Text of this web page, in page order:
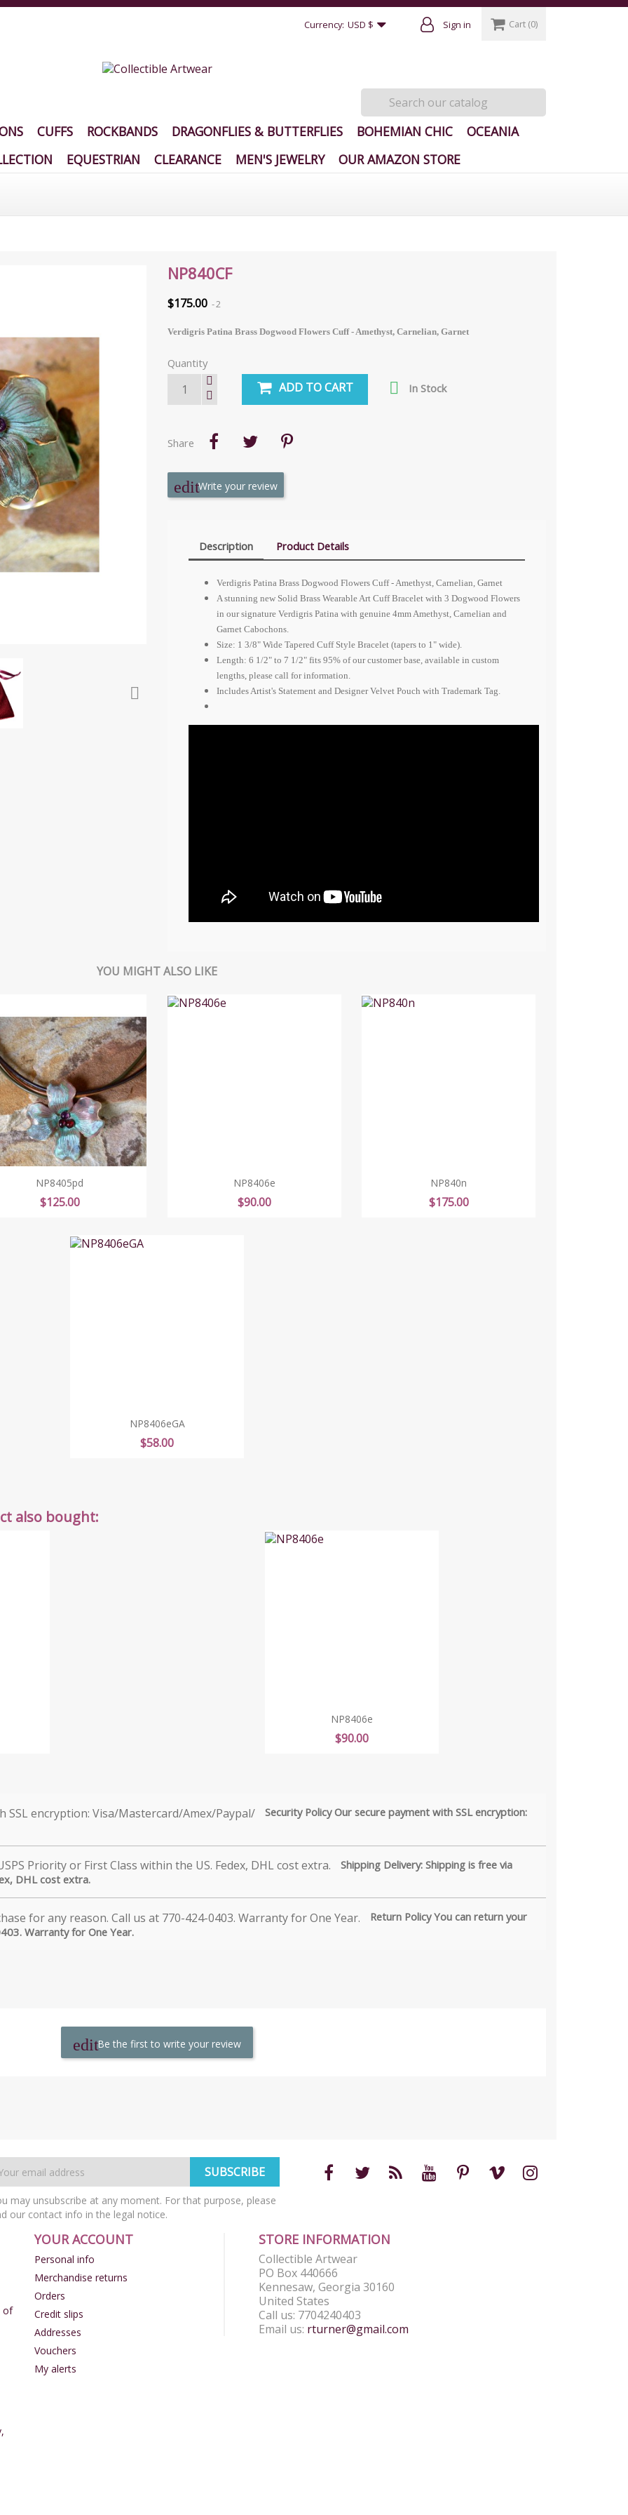
Currency: USD $ Sign in Cart (0)
CUFFS ROCKBANDS DRAGONFLIES & BUTTERFLIES BOHEMIAN CHIC
OCEANIA
EQUESTRIAN CLEARANCE MEN'S JEWELRY OUR AMAZON STORE

NP840CF
$175.00 2
Verdigris Patina Brass Dogwood Flowers Cuff - Amethyst, Carnelian, Garnet
Quantity
ADD TO CART  In Stock
Share
Write your review
Description Product Details
Verdigris Patina Brass Dogwood Flowers Cuff - Amethyst, Carnelian, Garnet
A stunning new Solid Brass Wearable Art Cuff Bracelet with 3 Dogwood Flowers
in our signature Verdigris Patina with genuine 4mm Amethyst, Carnelian and
Garnet Cabochons.
Size: 1 3/8" Wide Tapered Cuff Style Bracelet (tapers to 1" wide).
Length: 6 1/2" to 7 1/2" fits 95% of our customer base, available in custom
lengths, please call for information.
Includes Artist's Statement and Designer Velvet Pouch with Trademark Tag.
YOU MIGHT ALSO LIKE
NP8405pd
Price
$125.00
NP8406e
Price
$90.00
NP840n
Price
$175.00
NP8406eGA
Price
$58.00
also bought:
NP8406e
Price
$90.00
Security Policy Our secure payment with SSL encryption:
Shipping Delivery: Shipping is free via
DHL cost extra.
Return Policy You can return your
Warranty for One Year.
Be the first to write your review
may unsubscribe at any moment. For that purpose, please
our contact info in the legal notice.
of
YOUR ACCOUNT
Personal info
Merchandise returns
Orders
Credit slips
Addresses
Vouchers
My alerts
STORE INFORMATION
Collectible Artwear
PO Box 440666
Kennesaw, Georgia 30160
United States
Call us: 7704240403
Email us: rturner@gmail.com